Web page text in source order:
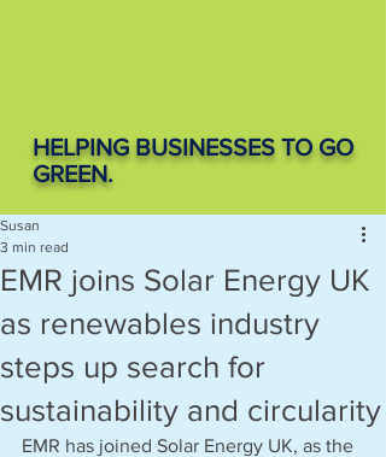
HELPING BUSINESSES TO GO
GREEN.
EMR joins Solar Energy UK
as renewables industry
steps up search for
sustainability and circularity
Susan
3 min read
EMR has joined Solar Energy UK, as the